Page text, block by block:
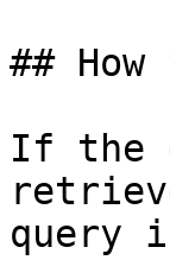
##
If the
query